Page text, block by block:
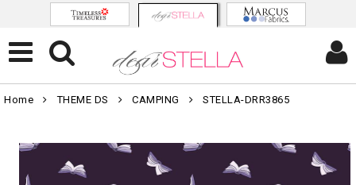
Home THEME DS CAMPING STELLA-DRR3865